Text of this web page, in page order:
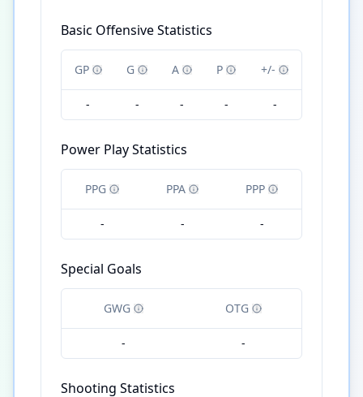
Basic Offensive Statistics
GP G A P +/-
- - - - -
Power Play Statistics
PPG PPA PPP
- - -
Special Goals
GWG OTG
- -
Shooting Statistics